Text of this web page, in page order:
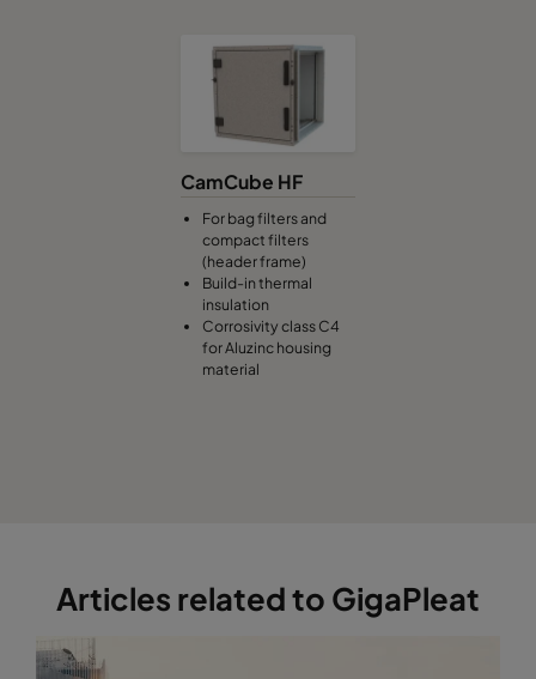
CamCube HF
For bag filters and
compact filters
(header frame)
Build-in thermal
insulation
Corrosivity class C4
for Aluzinc housing
material
Articles related to GigaPleat